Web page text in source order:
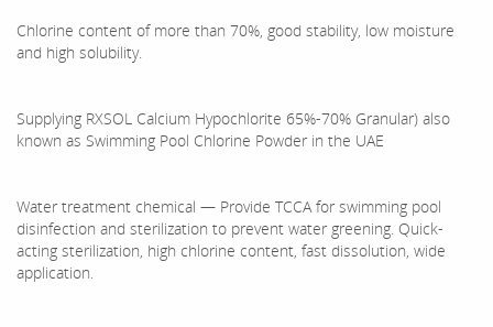
Chlorine content of more than 70%, good stability, low moisture
and high solubility.
Supplying RXSOL Calcium Hypochlorite 65%-70% Granular) also
known as Swimming Pool Chlorine Powder in the UAE
Water treatment chemical — Provide TCCA for swimming pool
disinfection and sterilization to prevent water greening. Quick-
acting sterilization, high chlorine content, fast dissolution, wide
application.